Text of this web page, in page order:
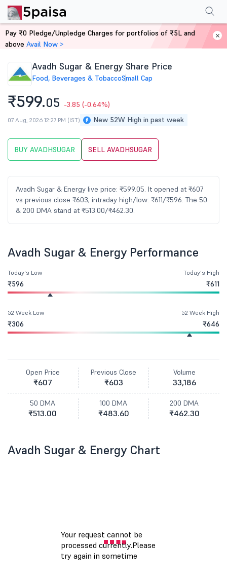
Home Stocks
Avadh Sugar & Energy Share Price
Food, Beverages & TobaccoSmall Cap
₹599.05 -3.85 (-0.64%)
New 52W High in past week
07 Aug, 2026 12:27 PM (IST)
BUY AVADHSUGAR SELL AVADHSUGAR
Avadh Sugar & Energy live price: ₹599.05. It opened at ₹607
vs previous close ₹603; intraday high/low: ₹611/₹596. The 50
& 200 DMA stand at ₹513.00/₹462.30.
PerformanceFinancials Shareholding Pattern
Avadh Sugar & Energy Performance
Today's Low
₹596
Today's High
₹611
52 Week Low
₹306
52 Week High
₹646
Open Price
₹607
Previous Close
₹603
Volume
33,186
50 DMA
₹513.00
100 DMA
₹483.60
200 DMA
₹462.30
Avadh Sugar & Energy Chart
Pay ₹0 Pledge/Unpledge Charges for portfolios of ₹5L and
above Avail Now >